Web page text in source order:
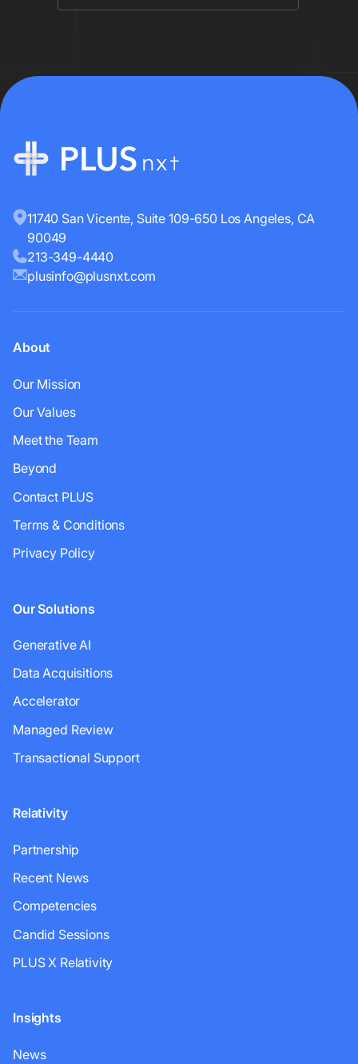
11740 San Vicente, Suite 109-650 Los Angeles, CA
90049
213-349-4440
plusinfo@plusnxt.com
About
Our Mission
Our Values
Meet the Team
Beyond
Contact PLUS
Terms & Conditions
Privacy Policy
Our Solutions
Generative AI
Data Acquisitions
Accelerator
Managed Review
Transactional Support
Relativity
Partnership
Recent News
Competencies
Candid Sessions
PLUS X Relativity
Insights
News